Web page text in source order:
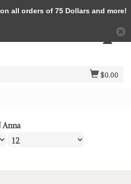
$0.00
Anna
all orders of 75 Dollars and more!